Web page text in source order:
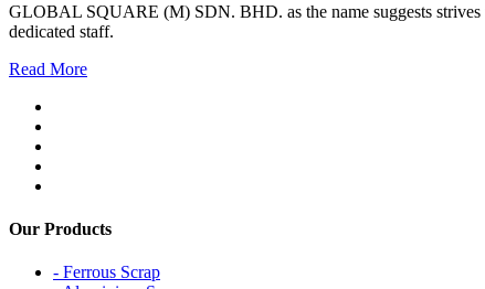
GLOBAL SQUARE (M) SDN. BHD. as the name suggests strives
dedicated staff.
Read More
Our Products
- Ferrous Scrap